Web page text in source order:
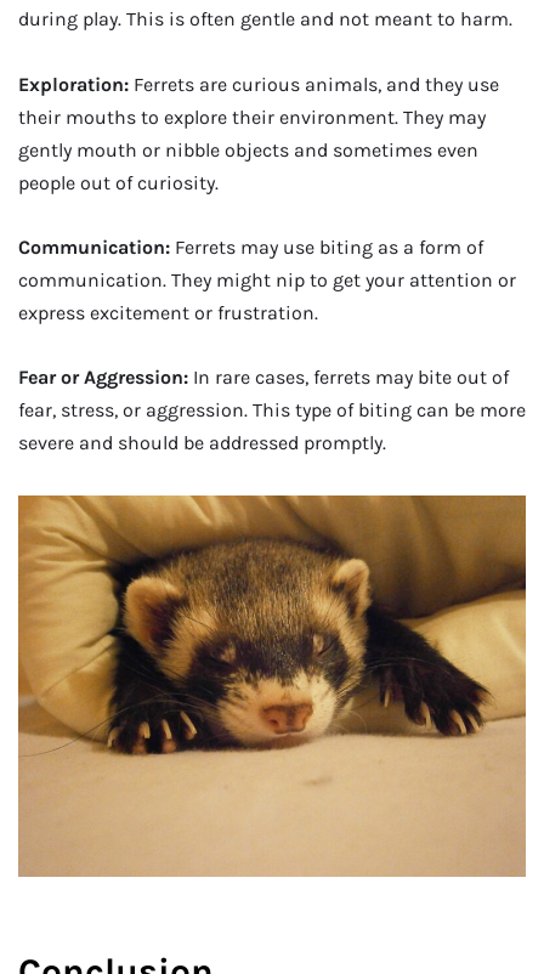
during play. This is often gentle and not meant to harm.
Exploration: Ferrets are curious animals, and they use
their mouths to explore their environment. They may
gently mouth or nibble objects and sometimes even
people out of curiosity.
Communication: Ferrets may use biting as a form of
communication. They might nip to get your attention or
express excitement or frustration.
Fear or Aggression: In rare cases, ferrets may bite out of
fear, stress, or aggression. This type of biting can be more
severe and should be addressed promptly.